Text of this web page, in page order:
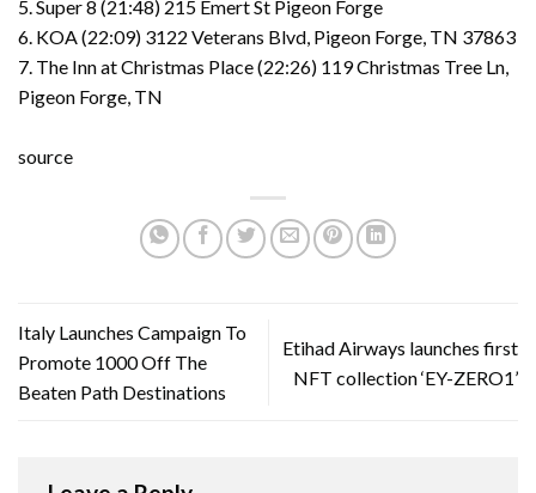
5. Super 8 (21:48) 215 Emert St Pigeon Forge
6. KOA (22:09) 3122 Veterans Blvd, Pigeon Forge, TN 37863
7. The Inn at Christmas Place (22:26) 119 Christmas Tree Ln,
Pigeon Forge, TN
source
Italy Launches Campaign To
Promote 1000 Off The
Beaten Path Destinations
Etihad Airways launches first
NFT collection ‘EY-ZERO1’